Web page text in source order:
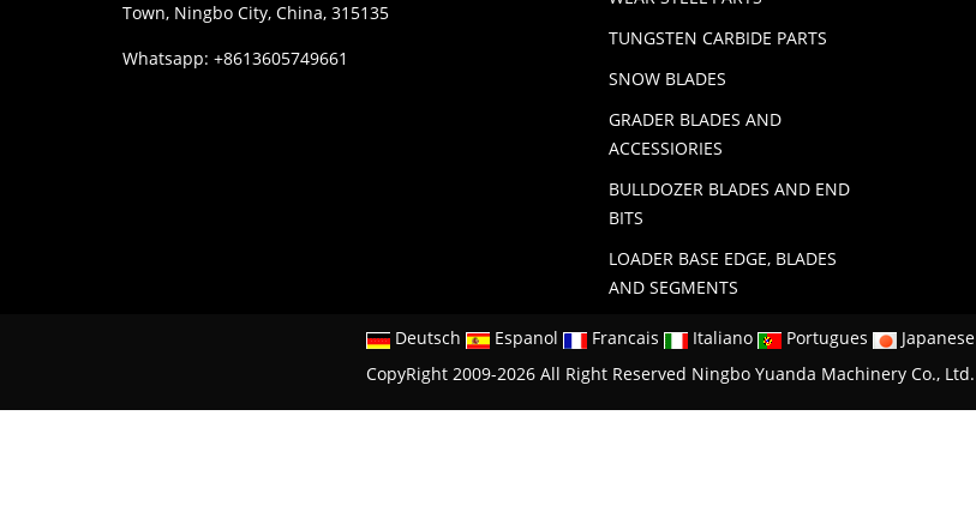
Town, Ningbo City, China, 315135
Whatsapp: +8613605749661
TUNGSTEN CARBIDE PARTS
SNOW BLADES
GRADER BLADES AND
ACCESSIORIES
BULLDOZER BLADES AND END
BITS
LOADER BASE EDGE, BLADES
AND SEGMENTS
Deutsch Espanol Francais Italiano Portugues Japanese
CopyRight 2009-2026 All Right Reserved Ningbo Yuanda Machinery Co., Ltd.